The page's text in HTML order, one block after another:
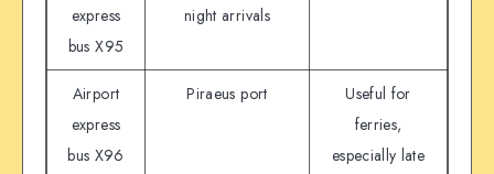
express
bus X95
night arrivals
Airport
express
bus X96
Piraeus port
Useful for
ferries,
especially late